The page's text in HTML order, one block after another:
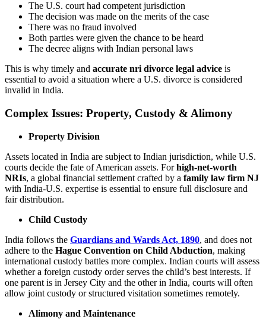
The U.S. court had competent jurisdiction
The decision was made on the merits of the case
There was no fraud involved
Both parties were given the chance to be heard
The decree aligns with Indian personal laws
This is why timely and accurate nri divorce legal advice is
essential to avoid a situation where a U.S. divorce is considered
invalid in India.
Complex Issues: Property, Custody & Alimony
Property Division
Assets located in India are subject to Indian jurisdiction, while U.S.
courts decide the fate of American assets. Forhigh-net-worth
NRIs, a global financial settlement crafted by a family law firm NJ
with India-U.S. expertise is essential to ensure full disclosure and
fair distribution.
Child Custody
India follows the Guardians and Wards Act, 1890, and does not
adhere to the Hague Convention on Child Abduction, making
international custody battles more complex. Indian courts will assess
whether a foreign custody order serves the child’s best interests. If
one parent is in Jersey City and the other in India, courts will often
allow joint custody or structured visitation sometimes remotely.
Alimony and Maintenance